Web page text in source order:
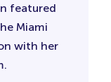
featured
Miami
with her